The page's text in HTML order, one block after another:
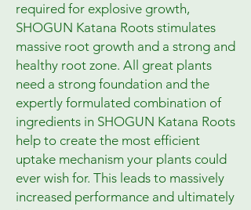
required for explosive growth,
SHOGUN Katana Roots stimulates
massive root growth and a strong and
healthy root zone. All great plants
need a strong foundation and the
expertly formulated combination of
ingredients in SHOGUN Katana Roots
help to create the most efficient
uptake mechanism your plants could
ever wish for. This leads to massively
increased performance and ultimately